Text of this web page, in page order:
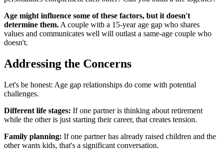
Age might influence some of these factors, but it doesn't
determine them. A couple with a 15-year age gap who shares
values and communicates well will outlast a same-age couple who
doesn't.
Addressing the Concerns
Let's be honest: Age gap relationships do come with potential
challenges.
Different life stages: If one partner is thinking about retirement
while the other is just starting their career, that creates tension.
Family planning: If one partner has already raised children and the
other wants kids, that's a significant conversation.